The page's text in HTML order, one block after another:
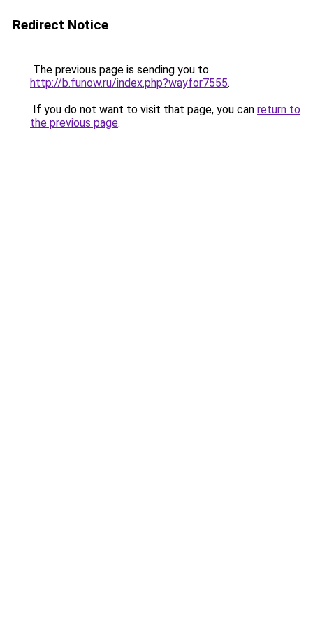
Redirect Notice
The previous page is sending you to
http://b.funow.ru/index.php?wayfor7555.
If you do not want to visit that page, you can return to
the previous page.